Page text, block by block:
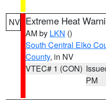
NV Extreme Heat
AM by LKN ()
South Central Elko
County, in NV
VTEC# 1 (CON)
PM